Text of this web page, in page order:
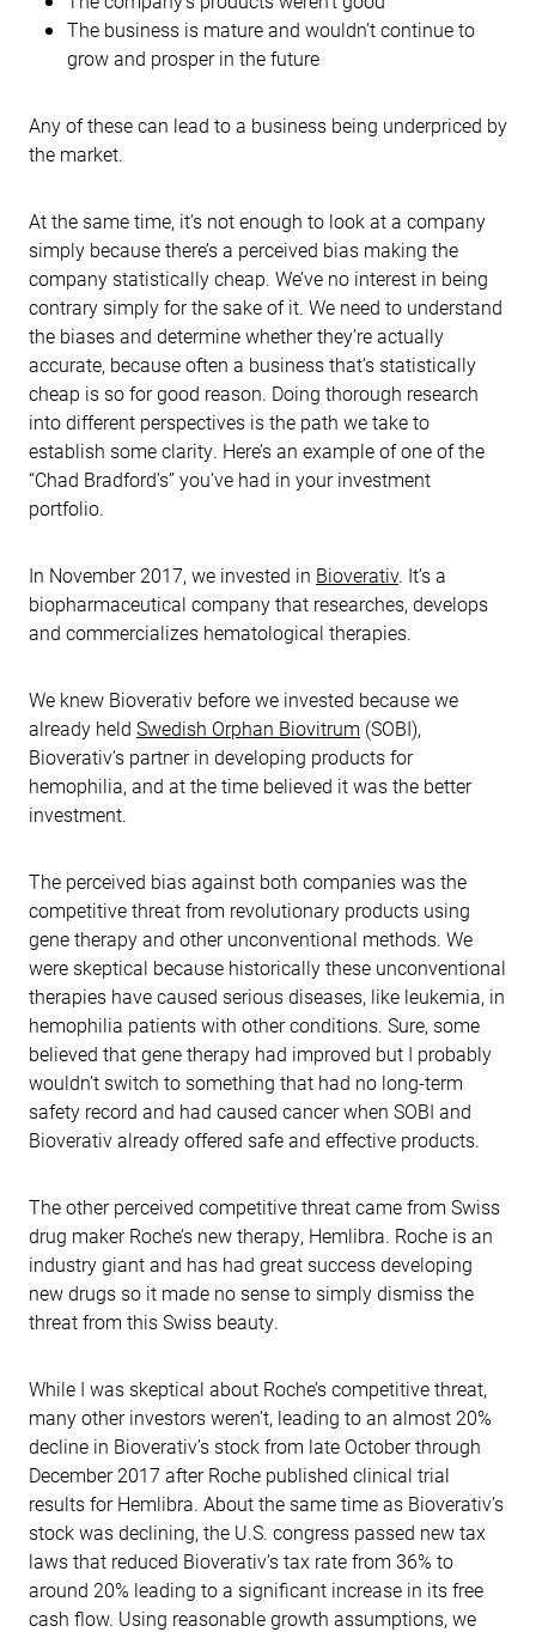
The business is mature and wouldn’t continue to
grow and prosper in the future
Any of these can lead to a business being underpriced by
the market.
At the same time, it’s not enough to look at a company
simply because there’s a perceived bias making the
company statistically cheap. We’ve no interest in being
contrary simply for the sake of it. We need to understand
the biases and determine whether they’re actually
accurate, because often a business that’s statistically
cheap is so for good reason. Doing thorough research
into different perspectives is the path we take to
establish some clarity. Here’s an example of one of the
“Chad Bradford’s” you’ve had in your investment
portfolio.
In November 2017, we invested in Bioverativ. It’s a
biopharmaceutical company that researches, develops
and commercializes hematological therapies.
We knew Bioverativ before we invested because we
already held Swedish Orphan Biovitrum (SOBI),
Bioverativ’s partner in developing products for
hemophilia, and at the time believed it was the better
investment.
The perceived bias against both companies was the
competitive threat from revolutionary products using
gene therapy and other unconventional methods. We
were skeptical because historically these unconventional
therapies have caused serious diseases, like leukemia, in
hemophilia patients with other conditions. Sure, some
believed that gene therapy had improved but I probably
wouldn’t switch to something that had no long-term
safety record and had caused cancer when SOBI and
Bioverativ already offered safe and effective products.
The other perceived competitive threat came from Swiss
drug maker Roche’s new therapy, Hemlibra. Roche is an
industry giant and has had great success developing
new drugs so it made no sense to simply dismiss the
threat from this Swiss beauty.
While I was skeptical about Roche’s competitive threat,
many other investors weren’t, leading to an almost 20%
decline in Bioverativ’s stock from late October through
December 2017 after Roche published clinical trial
results for Hemlibra. About the same time as Bioverativ’s
stock was declining, the U.S. congress passed new tax
laws that reduced Bioverativ’s tax rate from 36% to
around 20% leading to a significant increase in its free
cash flow. Using reasonable growth assumptions, we